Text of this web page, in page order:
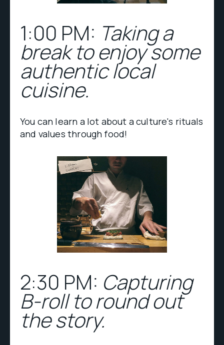
1:00 PM: Taking a
break to enjoy some
authentic local
cuisine.
You can learn a lot about a culture's rituals
and values through food!
2:30 PM: Capturing
B-roll to round out
the story.